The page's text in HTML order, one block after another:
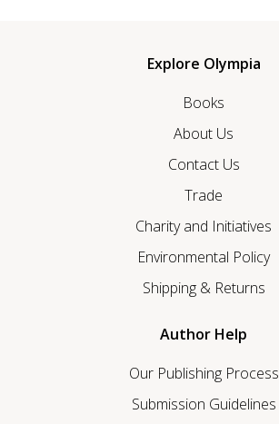
Explore Olympia
Books
About Us
Contact Us
Trade
Charity and Initiatives
Environmental Policy
Shipping & Returns
Author Help
Our Publishing Process
Submission Guidelines